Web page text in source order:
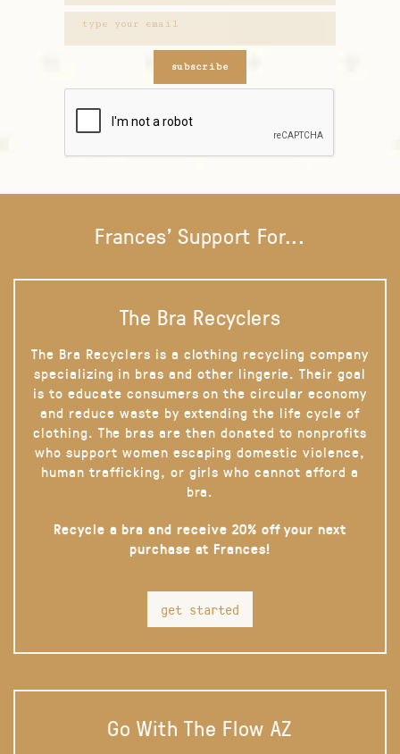
subscribe
Frances' Support For...
The Bra Recyclers
The Bra Recyclers is a clothing recycling company
specializing in bras and other lingerie. Their goal
is to educate consumers on the circular economy
and reduce waste by extending the life cycle of
clothing. The bras are then donated to nonprofits
who support women escaping domestic violence,
human trafficking, or girls who cannot afford a
bra.
Recycle a bra and receive 20% off your next
purchase at Frances!
get started
Go With The Flow AZ